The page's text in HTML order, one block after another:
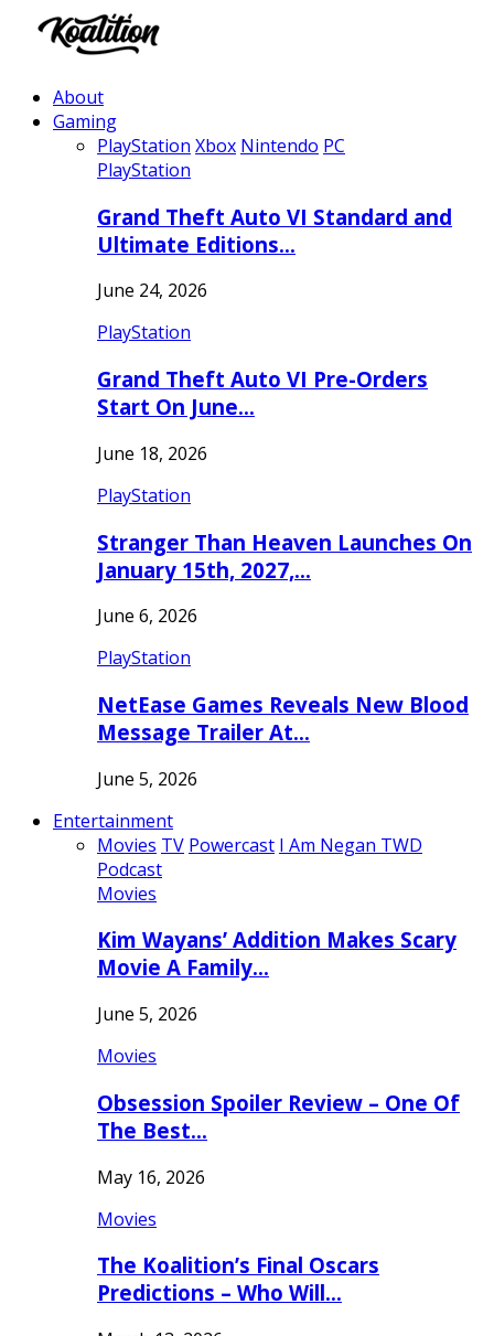
About
Gaming
PlayStation Xbox Nintendo PC
PlayStation
Grand Theft Auto VI Standard and
Ultimate Editions…
June 24, 2026
PlayStation
Grand Theft Auto VI Pre-Orders
Start On June…
June 18, 2026
PlayStation
Stranger Than Heaven Launches On
January 15th, 2027,…
June 6, 2026
PlayStation
NetEase Games Reveals New Blood
Message Trailer At…
June 5, 2026
Entertainment
Movies TV Powercast I Am Negan TWD
Podcast
Movies
Kim Wayans’ Addition Makes Scary
Movie A Family…
June 5, 2026
Movies
Obsession Spoiler Review – One Of
The Best…
May 16, 2026
Movies
The Koalition’s Final Oscars
Predictions – Who Will…